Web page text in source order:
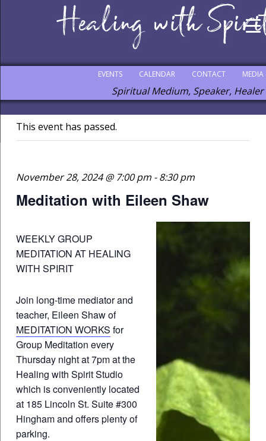
MEDIA
CONTACT
CALENDAR
EVENTS
Spiritual Medium, Speaker, Healer
This event has passed.
November 28, 2024 @ 7:00 pm-8:30 pm
Meditation with Eileen Shaw
WEEKLY GROUP
MEDITATION AT HEALING
WITH SPIRIT
Join long-time mediator and
teacher, Eileen Shaw of
MEDITATION WORKS for
Group Meditation every
Thursday night at 7pm at the
Healing with Spirit Studio
which is conveniently located
at 185 Lincoln St. Suite #300
Hingham and offers plenty of
parking.